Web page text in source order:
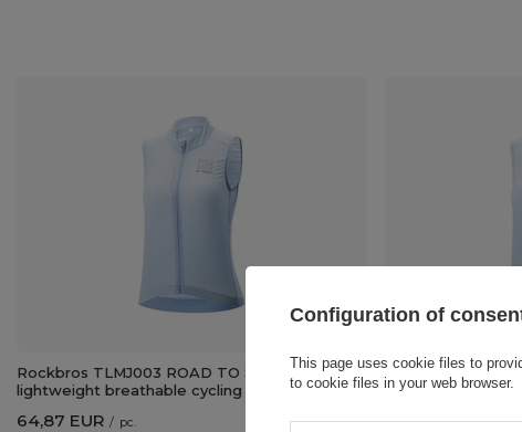
Rockbros TLMJ003 ROAD TO SKY women's
lightweight breathable cycling vest M - blue
64,87 EUR / pc.
Rockbros
lightweight
64,87 EUR / pc.
Configuration of
This page uses cookie files to
to cookie files in your web browser.